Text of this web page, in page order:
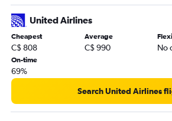
United Airlines
Cheapest
C$ 808
Average
C$ 990 No
On-time
69%
Search United Airlines